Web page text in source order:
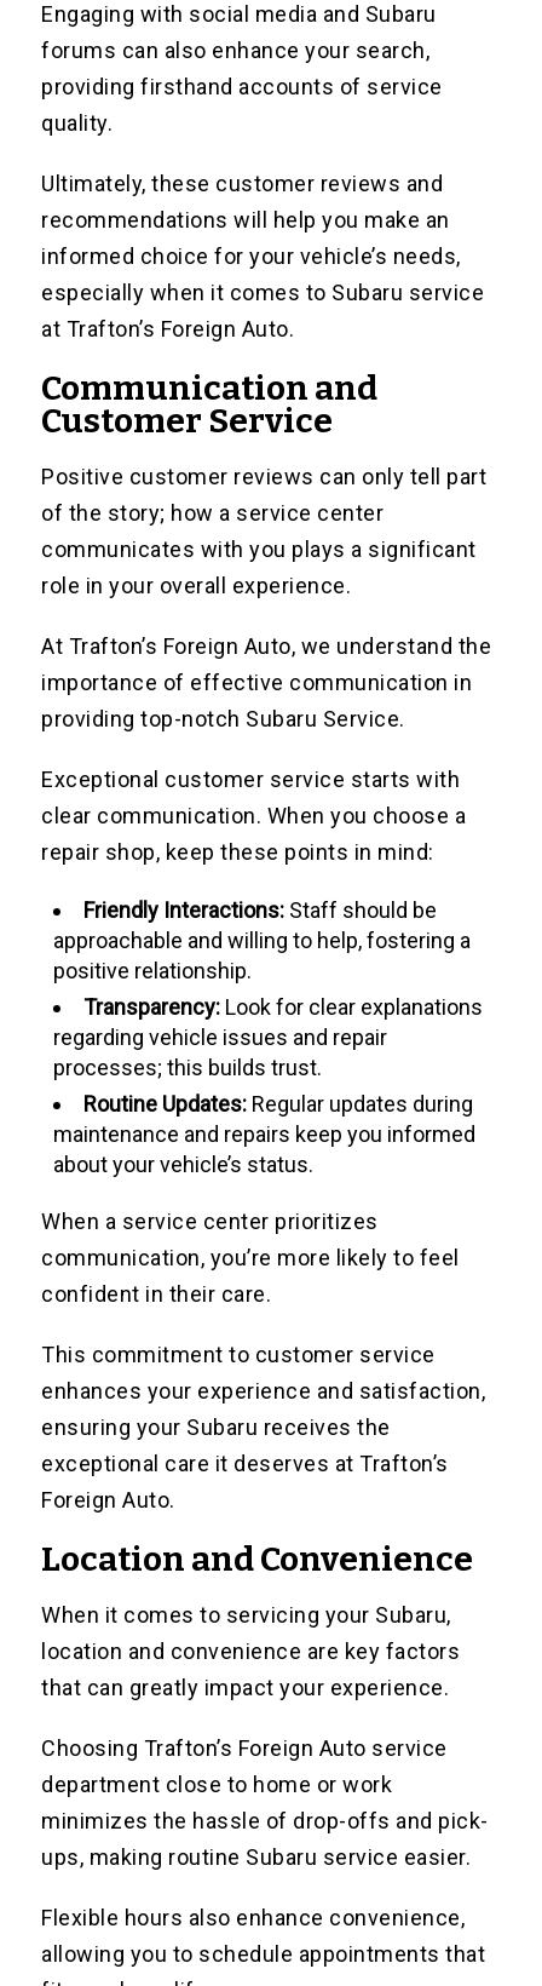
Engaging with social media and Subaru
forums can also enhance your search,
providing firsthand accounts of service
quality.
Ultimately, these customer reviews and
recommendations will help you make an
informed choice for your vehicle’s needs,
especially when it comes to Subaru service
at Trafton’s Foreign Auto.
Communication and
Customer Service
Positive customer reviews can only tell part
of the story; how a service center
communicates with you plays a significant
role in your overall experience.
At Trafton’s Foreign Auto, we understand the
importance of effective communication in
providing top-notch Subaru Service.
Exceptional customer service starts with
clear communication. When you choose a
repair shop, keep these points in mind:
Friendly Interactions: Staff should be
approachable and willing to help, fostering a
positive relationship.
Transparency: Look for clear explanations
regarding vehicle issues and repair
processes; this builds trust.
Routine Updates: Regular updates during
maintenance and repairs keep you informed
about your vehicle’s status.
When a service center prioritizes
communication, you’re more likely to feel
confident in their care.
This commitment to customer service
enhances your experience and satisfaction,
ensuring your Subaru receives the
exceptional care it deserves at Trafton’s
Foreign Auto.
Location and Convenience
When it comes to servicing your Subaru,
location and convenience are key factors
that can greatly impact your experience.
Choosing Trafton’s Foreign Auto service
department close to home or work
minimizes the hassle of drop-offs and pick-
ups, making routine Subaru service easier.
Flexible hours also enhance convenience,
allowing you to schedule appointments that